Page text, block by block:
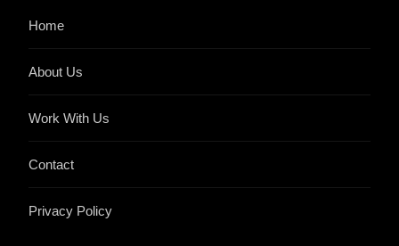
Home
About Us
Work With Us
Contact
Privacy Policy